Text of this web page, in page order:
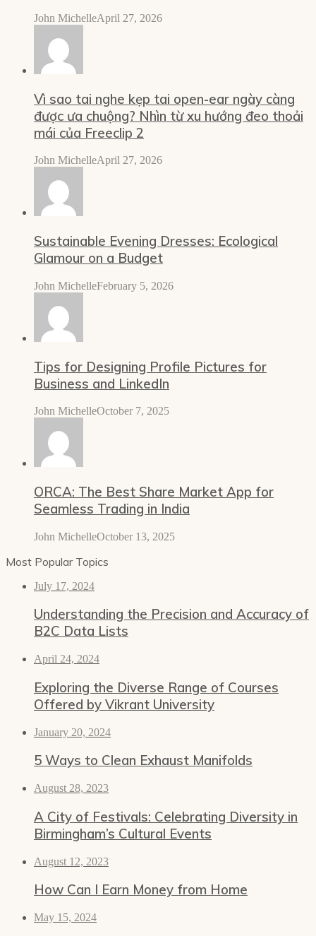
John MichelleApril 27, 2026
Vì sao tai nghe kẹp tai open-ear ngày càng
được ưa chuộng? Nhìn từ xu hướng đeo thoải
mái của Freeclip 2
John MichelleApril 27, 2026
Sustainable Evening Dresses: Ecological
Glamour on a Budget
John MichelleFebruary 5, 2026
Tips for Designing Profile Pictures for
Business and LinkedIn
John MichelleOctober 7, 2025
ORCA: The Best Share Market App for
Seamless Trading in India
John MichelleOctober 13, 2025
Most Popular Topics
July 17, 2024
Understanding the Precision and Accuracy of
B2C Data Lists
April 24, 2024
Exploring the Diverse Range of Courses
Offered by Vikrant University
January 20, 2024
5 Ways to Clean Exhaust Manifolds
August 28, 2023
A City of Festivals: Celebrating Diversity in
Birmingham’s Cultural Events
August 12, 2023
How Can I Earn Money from Home
May 15, 2024